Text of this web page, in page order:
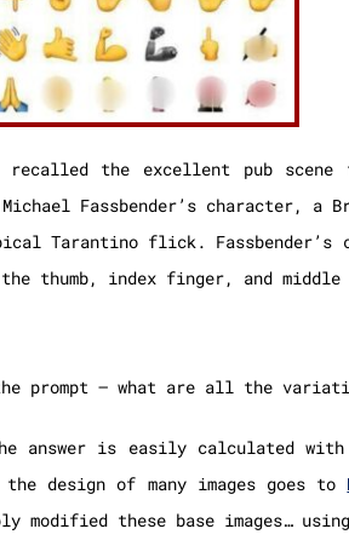
recalled the excellent pub
Michael Fassbender’s character,
Tarantino flick. Fassbender’s
thumb, index finger, and
prompt – what are all the
is easily calculated with
design of many images goes to
modified these base images…